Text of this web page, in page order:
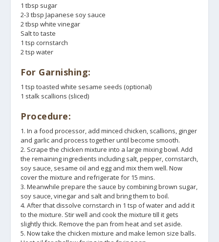
1 tbsp sugar
2-3 tbsp Japanese soy sauce
2 tbsp white vinegar
Salt to taste
1 tsp cornstarch
2 tsp water
For Garnishing:
1 tsp toasted white sesame seeds (optional)
1 stalk scallions (sliced)
Procedure:
1. In a food processor, add minced chicken, scallions, ginger
and garlic and process together until become smooth.
2. Scrape the chicken mixture into a large mixing bowl. Add
the remaining ingredients including salt, pepper, cornstarch,
soy sauce, sesame oil and egg and mix them well. Now
cover the mixture and refrigerate for 15 mins.
3. Meanwhile prepare the sauce by combining brown sugar,
soy sauce, vinegar and salt and bring them to boil.
4. After that dissolve cornstarch in 1 tsp of water and add it
to the mixture. Stir well and cook the mixture till it gets
slightly thick. Remove the pan from heat and set aside.
5. Now take the chicken mixture and make lemon size balls.